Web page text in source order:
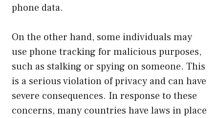
phone data.
On the other hand, some individuals may
use phone tracking for malicious purposes,
such as stalking or spying on someone. This
is a serious violation of privacy and can have
severe consequences. In response to these
concerns, many countries have laws in place